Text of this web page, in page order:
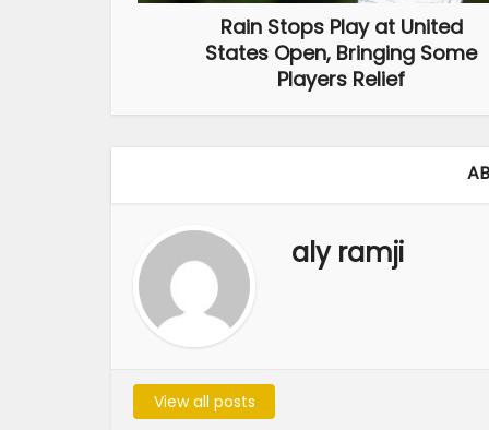
Rain Stops Play at United
States Open, Bringing Some
Players Relief
aly ramji
View all posts